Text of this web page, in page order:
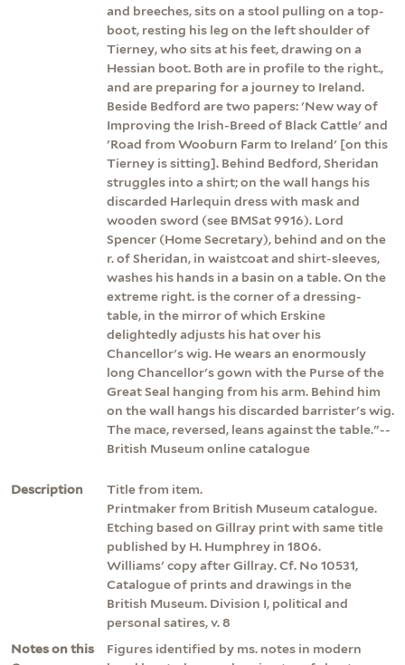
and breeches, sits on a stool pulling on a top-
boot, resting his leg on the left shoulder of
Tierney, who sits at his feet, drawing on a
Hessian boot. Both are in profile to the right.,
and are preparing for a journey to Ireland.
Beside Bedford are two papers: 'New way of
Improving the Irish-Breed of Black Cattle' and
'Road from Wooburn Farm to Ireland' [on this
Tierney is sitting]. Behind Bedford, Sheridan
struggles into a shirt; on the wall hangs his
discarded Harlequin dress with mask and
wooden sword (see BMSat 9916). Lord
Spencer (Home Secretary), behind and on the
r. of Sheridan, in waistcoat and shirt-sleeves,
washes his hands in a basin on a table. On the
extreme right. is the corner of a dressing-
table, in the mirror of which Erskine
delightedly adjusts his hat over his
Chancellor's wig. He wears an enormously
long Chancellor's gown with the Purse of the
Great Seal hanging from his arm. Behind him
on the wall hangs his discarded barrister's wig.
The mace, reversed, leans against the table."--
British Museum online catalogue
Description
Title from item.
Printmaker from British Museum catalogue.
Etching based on Gillray print with same title
published by H. Humphrey in 1806.
Williams' copy after Gillray. Cf. No 10531,
Catalogue of prints and drawings in the
British Museum. Division I, political and
personal satires, v. 8
Notes on this
Figures identified by ms. notes in modern